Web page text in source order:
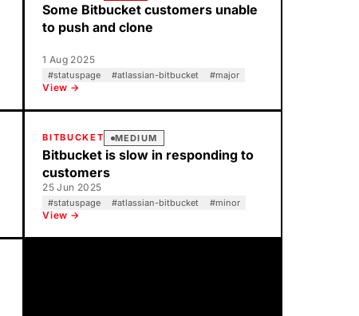
Some Bitbucket customers unable
to push and clone
1 Aug 2025
#statuspage #atlassian-bitbucket #major
View →
BITBUCKET MEDIUM
Bitbucket is slow in responding to
customers
25 Jun 2025
#statuspage #atlassian-bitbucket #minor
View →